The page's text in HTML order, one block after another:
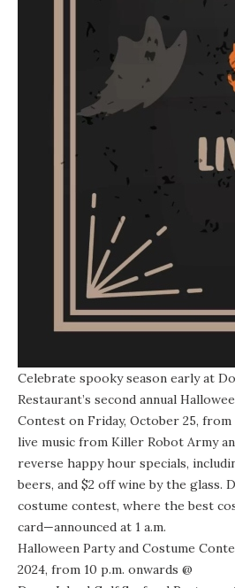
Celebrate spooky season early at
Restaurant’s second annual
Contest on Friday, October 25, from
live music from Killer Robot Army
reverse happy hour specials,
beers, and $2 off wine by the glass.
costume contest, where the best
card—announced at 1 a.m.
Halloween Party and Costume
2024, from 10 p.m. onwards @